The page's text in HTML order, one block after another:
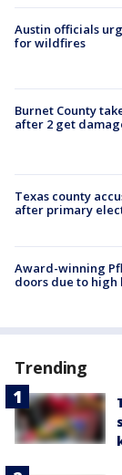
Austin officials
for wildfires
Burnet County
after 2 get
Texas county
after primary
Award-winning
doors due to high
Trending